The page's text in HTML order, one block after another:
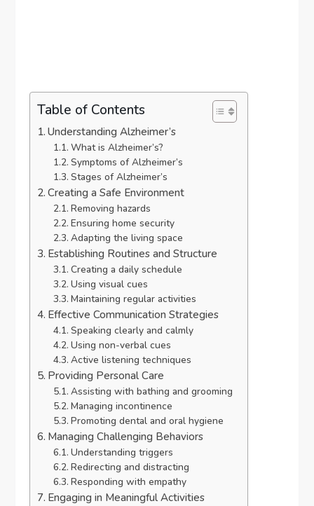
Table of Contents
Understanding Alzheimer’s
What is Alzheimer’s?
Symptoms of Alzheimer’s
Stages of Alzheimer’s
Creating a Safe Environment
Removing hazards
Ensuring home security
Adapting the living space
Establishing Routines and Structure
Creating a daily schedule
Using visual cues
Maintaining regular activities
Effective Communication Strategies
Speaking clearly and calmly
Using non-verbal cues
Active listening techniques
Providing Personal Care
Assisting with bathing and grooming
Managing incontinence
Promoting dental and oral hygiene
Managing Challenging Behaviors
Understanding triggers
Redirecting and distracting
Responding with empathy
Engaging in Meaningful Activities